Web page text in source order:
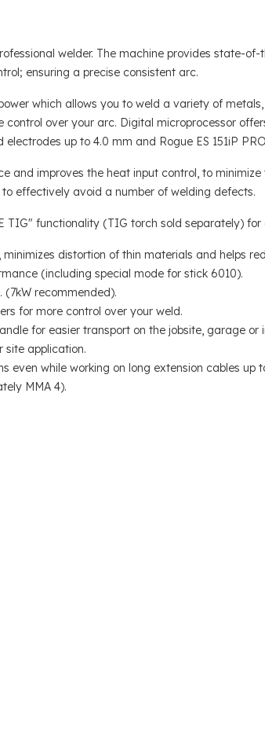
welder. The machine provides state-
ensuring a precise consistent arc.
which allows you to weld a variety of
over your arc. Digital microprocessor
up to 4.0 mm and Rogue ES 151iP
and improves the heat input control, to
effectively avoid a number of welding defects.
TIG" functionality (TIG torch sold separately) for
distortion of thin materials and helps
(including special mode for stick 6010).
(7kW recommended).
for more control over your weld.
for easier transport on the jobsite, garage or
site application.
even while working on long extension cables up
MMA 4).